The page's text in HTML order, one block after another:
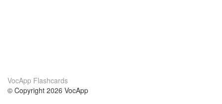
VocApp Flashcards
© Copyright 2026 VocApp